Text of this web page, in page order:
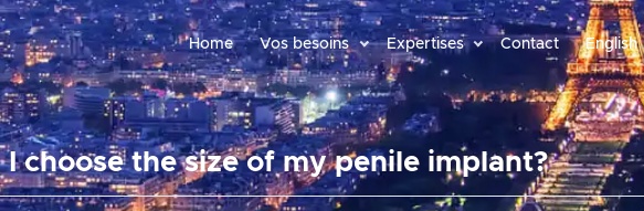
Home Vos besoins Expertises Contact English
I choose the size of my penile implant?